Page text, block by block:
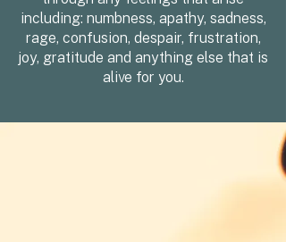
including: numbness, apathy, sadness,
rage, confusion, despair, frustration,
joy, gratitude and anything else that is
alive for you.